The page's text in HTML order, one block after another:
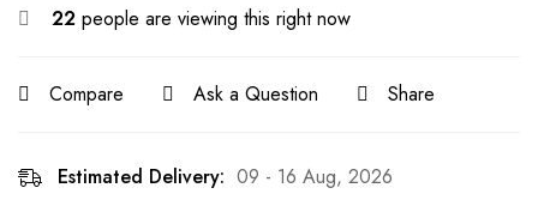
22 people are viewing this right now
Compare Ask a Question Share
Estimated Delivery: 09 - 16 Aug, 2026